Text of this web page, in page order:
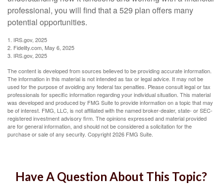
professional, you will find that a 529 plan offers many
potential opportunities.
1. IRS.gov, 2025
2. Fidelity.com, May 6, 2025
3. IRS.gov, 2025
The content is developed from sources believed to be providing accurate information.
The information in this material is not intended as tax or legal advice. It may not be
used for the purpose of avoiding any federal tax penalties. Please consult legal or tax
professionals for specific information regarding your individual situation. This material
was developed and produced by FMG Suite to provide information on a topic that may
be of interest. FMG, LLC, is not affiliated with the named broker-dealer, state- or SEC-
registered investment advisory firm. The opinions expressed and material provided
are for general information, and should not be considered a solicitation for the
purchase or sale of any security. Copyright2026 FMG Suite.
Have A Question About This Topic?